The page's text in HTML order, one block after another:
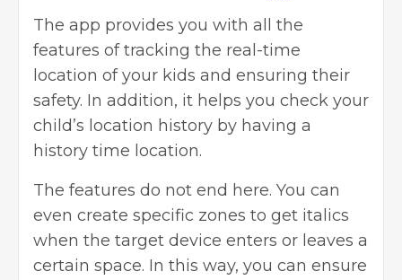
The app provides you with all the
features of tracking the real-time
location of your kids and ensuring their
safety. In addition, it helps you check your
child’s location history by having a
history time location.
The features do not end here. You can
even create specific zones to get italics
when the target device enters or leaves a
certain space. In this way, you can ensure